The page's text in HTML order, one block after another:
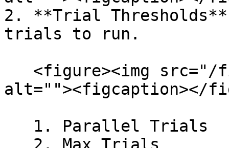
2. **Trial
trials to run.
alt=""><figcaption></